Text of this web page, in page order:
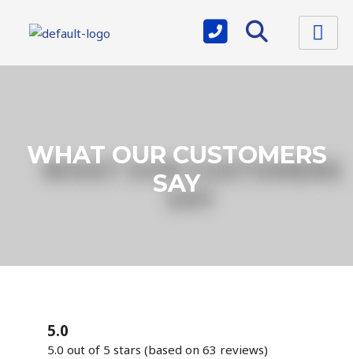
WHAT OUR CUSTOMERS
SAY
5.0
5.0 out of 5 stars (based on 63 reviews)